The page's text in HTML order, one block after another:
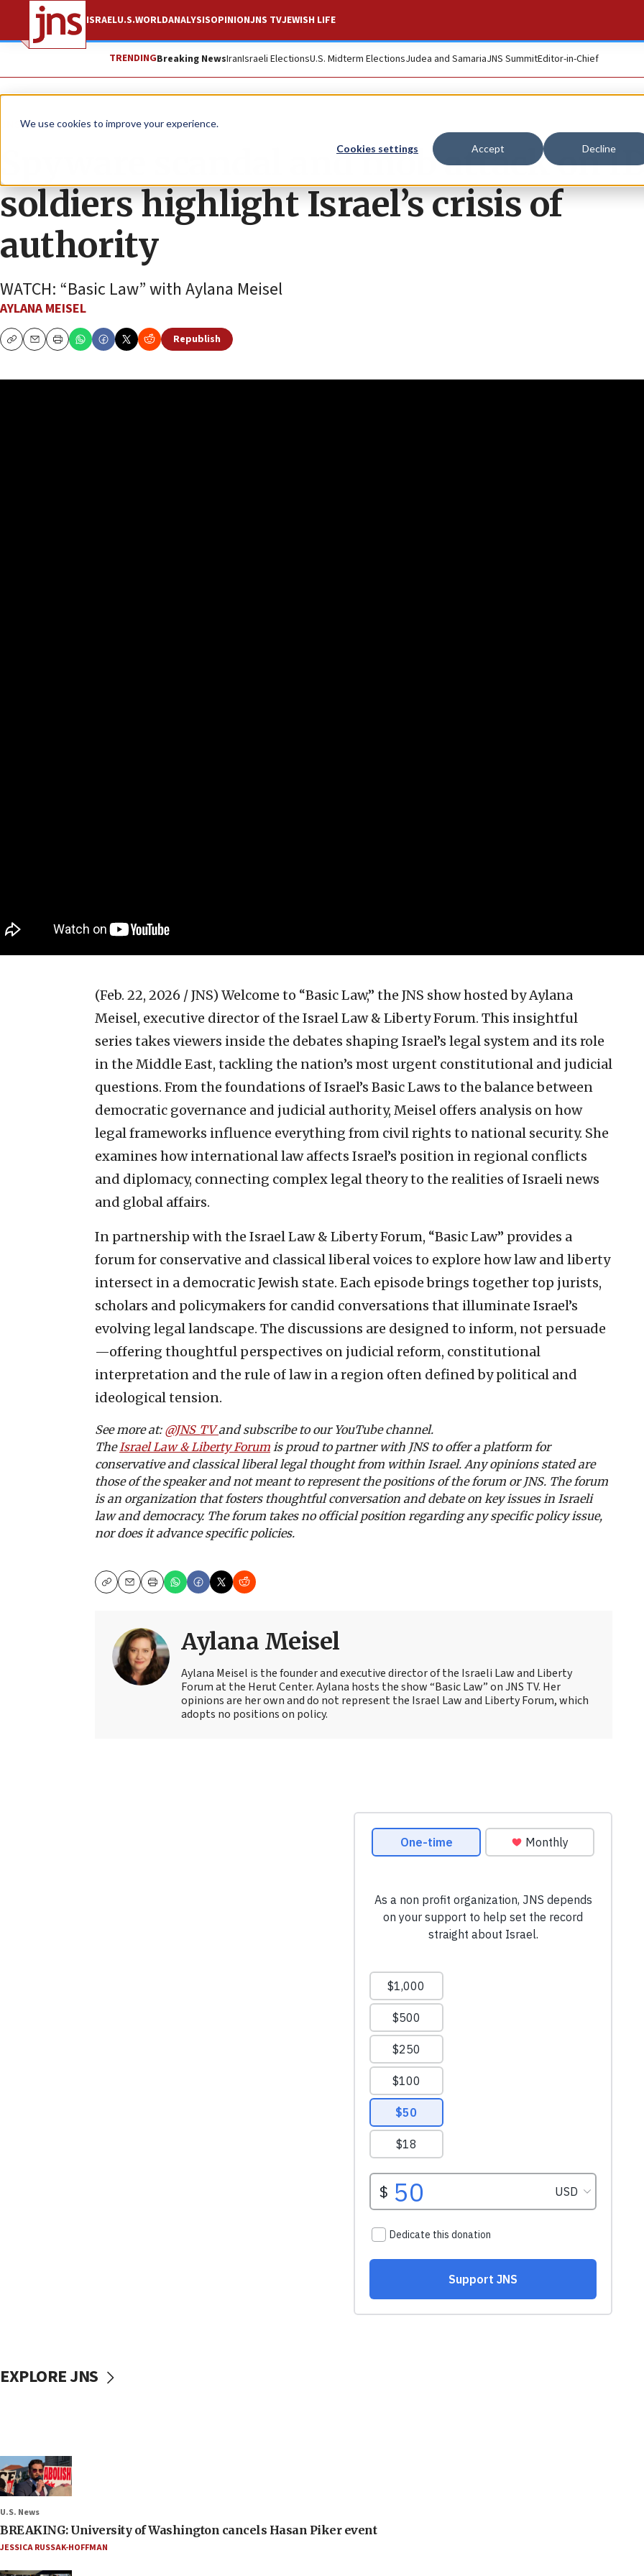
We use cookies to improve your experience.
Cookies settings Accept Decline
ISRAELU.S.WORLDANALYSISOPINIONJNS TVJEWISH LIFE
TRENDINGBreaking NewsIranIsraeli ElectionsU.S. Midterm ElectionsJudea and SamariaJNS SummitEditor-in-Chief
JNS TV
Spyware scandal and mob attack on
soldiers highlight Israel’s crisis of
authority
WATCH: “Basic Law” with Aylana Meisel
AYLANA MEISEL
CopyEmailPrint
Republish
(Feb. 22, 2026 / JNS) Welcome to “Basic Law,” the JNS show hosted by Aylana
Meisel, executive director of the Israel Law & Liberty Forum. This insightful
series takes viewers inside the debates shaping Israel’s legal system and its role
in the Middle East, tackling the nation’s most urgent constitutional and judicial
questions. From the foundations of Israel’s Basic Laws to the balance between
democratic governance and judicial authority, Meisel offers analysis on how
legal frameworks influence everything from civil rights to national security. She
examines how international law affects Israel’s position in regional conflicts
and diplomacy, connecting complex legal theory to the realities of Israeli news
and global affairs.
In partnership with the Israel Law & Liberty Forum, “Basic Law” provides a
forum for conservative and classical liberal voices to explore how law and liberty
intersect in a democratic Jewish state. Each episode brings together top jurists,
scholars and policymakers for candid conversations that illuminate Israel’s
evolving legal landscape. The discussions are designed to inform, not persuade
—offering thoughtful perspectives on judicial reform, constitutional
interpretation and the rule of law in a region often defined by political and
ideological tension.
See more at: @JNS_TVand subscribe to our YouTube channel.
TheIsrael Law & Liberty Forum is proud to partner with JNS to offer a platform for
conservative and classical liberal legal thought from within Israel. Any opinions stated are
those of the speaker and not meant to represent the positions of the forum or JNS. The forum
is an organization that fosters thoughtful conversation and debate on key issues in Israeli
law and democracy. The forum takes no official position regarding any specific policy issue,
nor does it advance specific policies.
CopyEmailPrint
Aylana Meisel
Aylana Meisel is the founder and executive director of the Israeli Law and Liberty
Forum at the Herut Center. Aylana hosts the show “Basic Law” on JNS TV. Her
opinions are her own and do not represent the Israel Law and Liberty Forum, which
adopts no positions on policy.
EXPLORE JNS
U.S. News
BREAKING: University of Washington cancels Hasan Piker event
JESSICA RUSSAK-HOFFMAN